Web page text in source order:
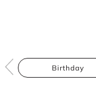
Birthday